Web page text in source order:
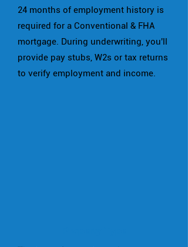
24 months of employment history is
required for a Conventional & FHA
mortgage. During underwriting, you'll
provide pay stubs, W2s or tax returns
to verify employment and income.